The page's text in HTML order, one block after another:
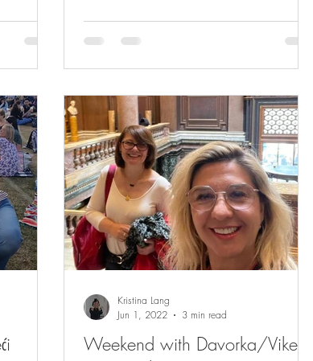
Weekend with Davorka/Vikend
Kristina Lang
Jun 1, 2022
3 min read